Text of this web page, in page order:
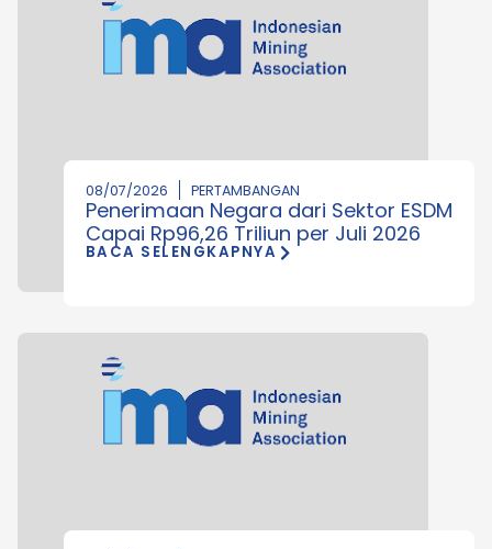
08/07/2026 PERTAMBANGAN
Penerimaan Negara dari Sektor ESDM
Capai Rp96,26 Triliun per Juli 2026
BACA SELENGKAPNYA